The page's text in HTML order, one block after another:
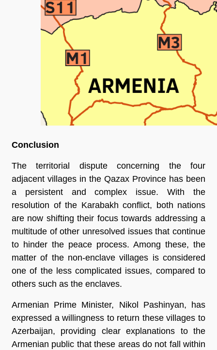
Conclusion
The territorial dispute concerning the four
adjacent villages in the Qazax Province has been
a persistent and complex issue. With the
resolution of the Karabakh conflict, both nations
are now shifting their focus towards addressing a
multitude of other unresolved issues that continue
to hinder the peace process. Among these, the
matter of the non-enclave villages is considered
one of the less complicated issues, compared to
others such as the enclaves.
Armenian Prime Minister, Nikol Pashinyan, has
expressed a willingness to return these villages to
Azerbaijan, providing clear explanations to the
Armenian public that these areas do not fall within